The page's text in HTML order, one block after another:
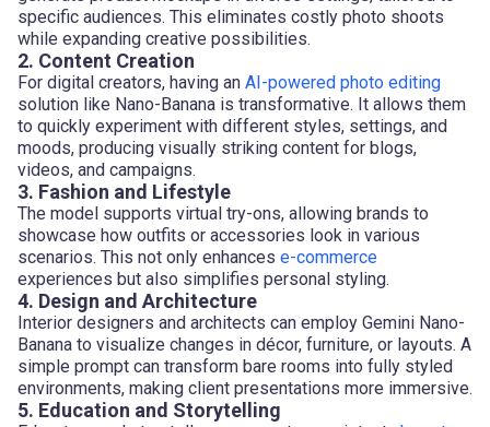
specific audiences. This eliminates costly photo shoots
while expanding creative possibilities.
2. Content Creation
For digital creators, having an AI-powered photo editing
solution like Nano-Banana is transformative. It allows them
to quickly experiment with different styles, settings, and
moods, producing visually striking content for blogs,
videos, and campaigns.
3. Fashion and Lifestyle
The model supports virtual try-ons, allowing brands to
showcase how outfits or accessories look in various
scenarios. This not only enhances e-commerce
experiences but also simplifies personal styling.
4. Design and Architecture
Interior designers and architects can employ Gemini Nano-
Banana to visualize changes in décor, furniture, or layouts. A
simple prompt can transform bare rooms into fully styled
environments, making client presentations more immersive.
5. Education and Storytelling